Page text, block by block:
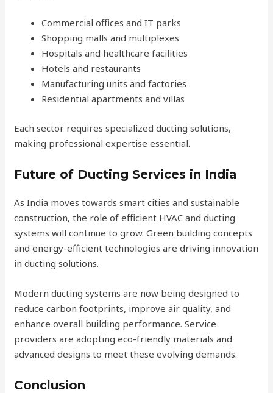
Commercial offices and IT parks
Shopping malls and multiplexes
Hospitals and healthcare facilities
Hotels and restaurants
Manufacturing units and factories
Residential apartments and villas
Each sector requires specialized ducting solutions,
making professional expertise essential.
Future of Ducting Services in India
As India moves towards smart cities and sustainable
construction, the role of efficient HVAC and ducting
systems will continue to grow. Green building concepts
and energy-efficient technologies are driving innovation
in ducting solutions.
Modern ducting systems are now being designed to
reduce carbon footprints, improve air quality, and
enhance overall building performance. Service
providers are adopting eco-friendly materials and
advanced designs to meet these evolving demands.
Conclusion